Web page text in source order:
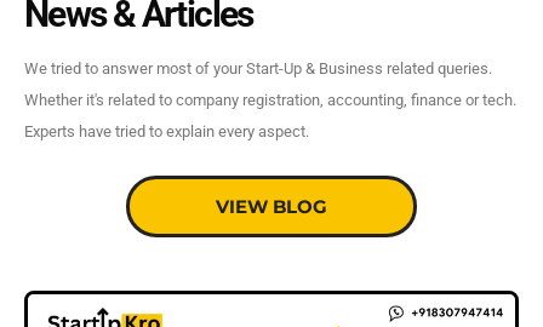
News & Articles
We tried to answer most of your Start-Up & Business related queries.
Whether it's related to company registration, accounting, finance or tech.
Experts have tried to explain every aspect.
VIEW BLOG